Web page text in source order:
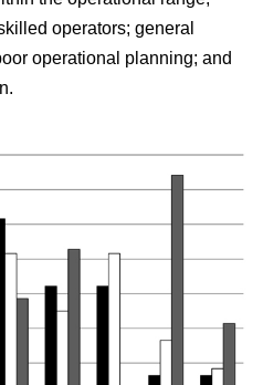
operators; general
operational planning; and